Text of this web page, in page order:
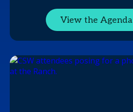
View the Agenda